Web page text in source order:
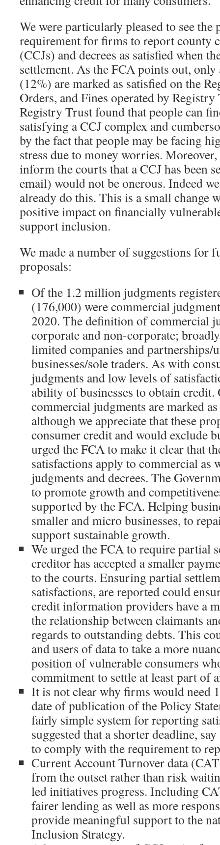
We were particularly pleased to see
requirement for firms to report county
(CCJs) and decrees as satisfied when
settlement. As the FCA points out,
(12%) are marked as satisfied on the
Orders, and Fines operated by Registry
Registry Trust found that people can
satisfying a CCJ complex and
by the fact that people may be facing
stress due to money worries.
inform the courts that a CCJ has been
email) would not be onerous. Indeed
already do this. This is a small change
positive impact on financially
support inclusion.
We made a number of suggestions for
proposals:
Of the 1.2 million judgments
(176,000) were commercial
2020. The definition of commercial
corporate and non-corporate;
limited companies and partnerships/
businesses/sole traders. As with
judgments and low levels of
ability of businesses to obtain
commercial judgments are marked
although we appreciate that these
consumer credit and would exclude
urged the FCA to make it clear that
satisfactions apply to commercial as
judgments and decrees. The
to promote growth and
supported by the FCA. Helping
smaller and micro businesses, to
support sustainable growth.
We urged the FCA to require partial
creditor has accepted a smaller
to the courts. Ensuring partial
satisfactions, are reported could
credit information providers have a
the relationship between claimants
regards to outstanding debts. This
and users of data to take a more
position of vulnerable consumers
commitment to settle at least part of
It is not clear why firms would need
date of publication of the Policy
fairly simple system for reporting
suggested that a shorter deadline,
to comply with the requirement to
Current Account Turnover data
from the outset rather than risk
led initiatives progress. Including
fairer lending as well as more
provide meaningful support to the
Inclusion Strategy.